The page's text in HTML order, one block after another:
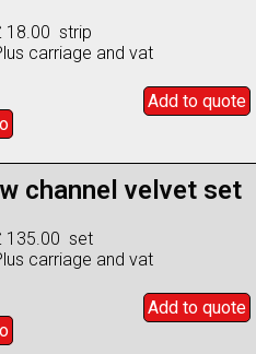
18.00 strip
carriage and vat
Add to quote
channel velvet set
135.00 set
carriage and vat
Add to quote